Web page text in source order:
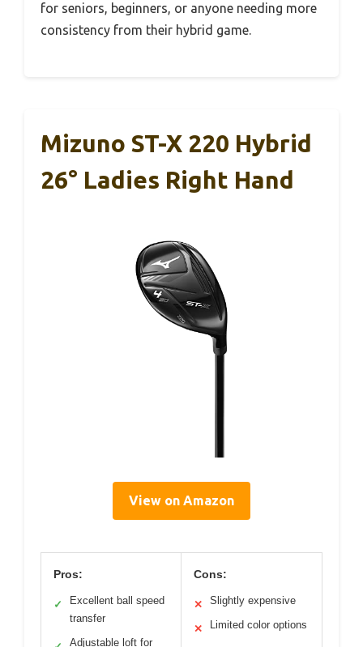
for seniors, beginners, or anyone needing more
consistency from their hybrid game.
Mizuno ST-X 220 Hybrid
26° Ladies Right Hand
View on Amazon
Pros:
✓
Excellent ball speed
transfer
Adjustable loft for
Cons:
✕ Slightly expensive
✕ Limited color options